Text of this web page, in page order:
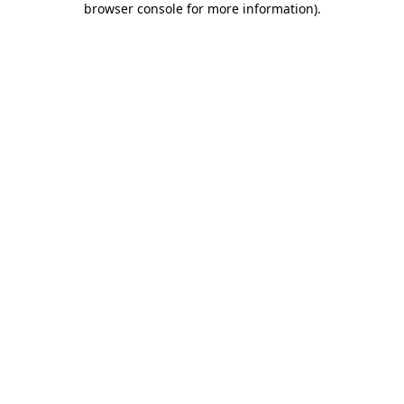
browser console for more information).